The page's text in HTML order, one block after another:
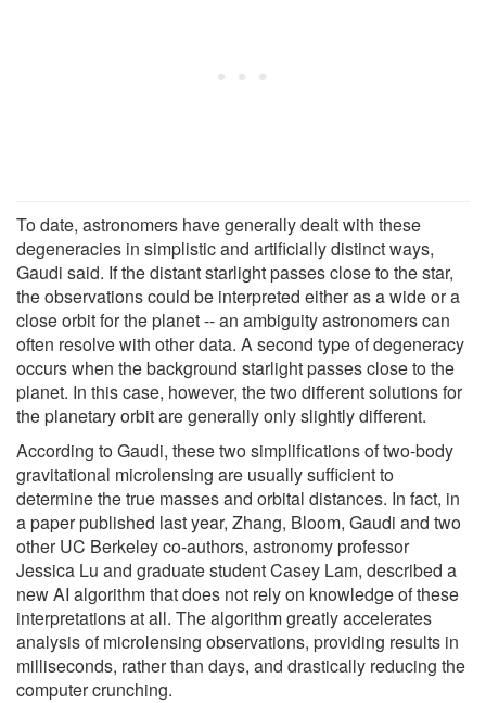
To date, astronomers have generally dealt with these
degeneracies in simplistic and artificially distinct ways,
Gaudi said. If the distant starlight passes close to the star,
the observations could be interpreted either as a wide or a
close orbit for the planet -- an ambiguity astronomers can
often resolve with other data. A second type of degeneracy
occurs when the background starlight passes close to the
planet. In this case, however, the two different solutions for
the planetary orbit are generally only slightly different.
According to Gaudi, these two simplifications of two-body
gravitational microlensing are usually sufficient to
determine the true masses and orbital distances. In fact, in
a paper published last year, Zhang, Bloom, Gaudi and two
other UC Berkeley co-authors, astronomy professor
Jessica Lu and graduate student Casey Lam, described a
new AI algorithm that does not rely on knowledge of these
interpretations at all. The algorithm greatly accelerates
analysis of microlensing observations, providing results in
milliseconds, rather than days, and drastically reducing the
computer crunching.